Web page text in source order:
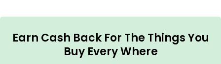
Earn Cash Back For The Things You
Buy Every Where